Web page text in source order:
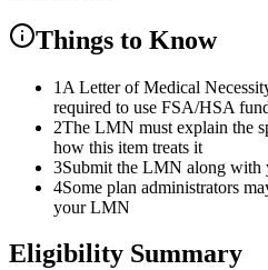
Things to Know
1 A Letter of Medical
required to use FSA/HSA
2The LMN must explain the
how this item treats it
3Submit the LMN along with
4Some plan administrators
your LMN
Eligibility Summary